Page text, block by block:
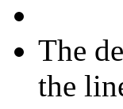
The
the